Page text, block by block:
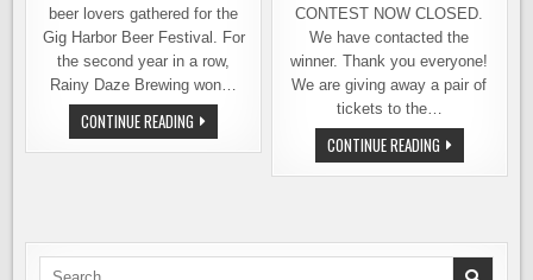
beer lovers gathered for the
Gig Harbor Beer Festival. For
the second year in a row,
Rainy Daze Brewing won…
CONTINUE READING RAINY
DAZE
BREWING
GIG
HARBOR
CONTEST NOW CLOSED.
We have contacted the
winner. Thank you everyone!
We are giving away a pair of
tickets to the…
CONTINUE READINGWE’RE
GIVING
AWAY
2ND
ANNUAL
Search